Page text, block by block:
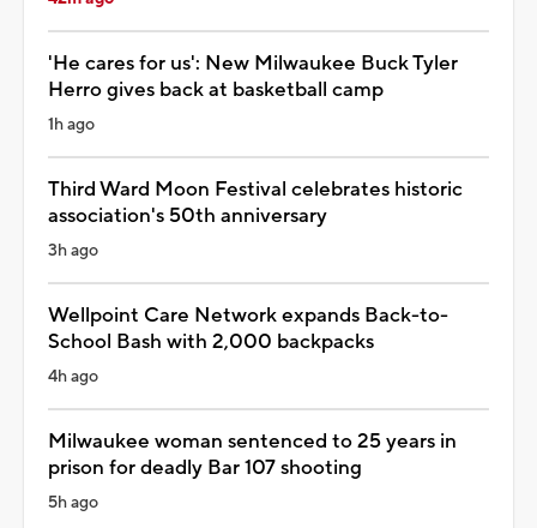
'He cares for us': New Milwaukee Buck Tyler
Herro gives back at basketball camp
1h ago
Third Ward Moon Festival celebrates historic
association's 50th anniversary
3h ago
Wellpoint Care Network expands Back-to-
School Bash with 2,000 backpacks
4h ago
Milwaukee woman sentenced to 25 years in
prison for deadly Bar 107 shooting
5h ago